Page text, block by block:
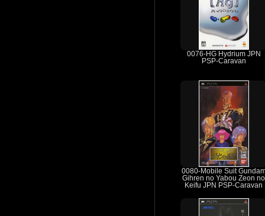
0076-HG Hydrium JPN
PSP-Caravan
0080-Mobile Suit
Gihren no Yabou Zeon no
Keifu JPN PSP-Caravan